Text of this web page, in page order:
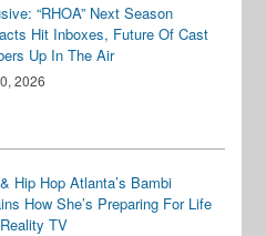
“RHOA” Next Season
Hit Inboxes, Future Of Cast
Up In The Air
2026
Hip Hop Atlanta’s Bambi
How She’s Preparing For Life
TV